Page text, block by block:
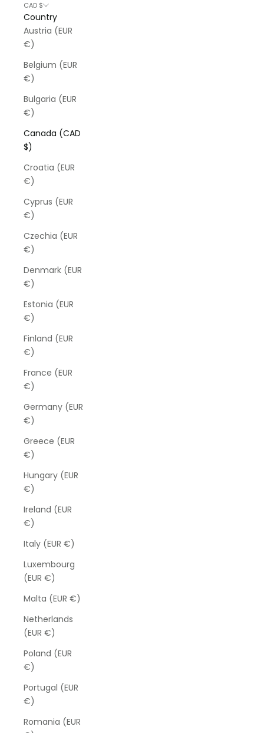
CAD $
Country
Austria (EUR
€)
Belgium (EUR
€)
Bulgaria (EUR
€)
Canada (CAD
$)
Croatia (EUR
€)
Cyprus (EUR
€)
Czechia (EUR
€)
Denmark (EUR
€)
Estonia (EUR
€)
Finland (EUR
€)
France (EUR
€)
Germany (EUR
€)
Greece (EUR
€)
Hungary (EUR
€)
Ireland (EUR
€)
Italy (EUR €)
Luxembourg
(EUR €)
Malta (EUR €)
Netherlands
(EUR €)
Poland (EUR
€)
Portugal (EUR
€)
Romania (EUR